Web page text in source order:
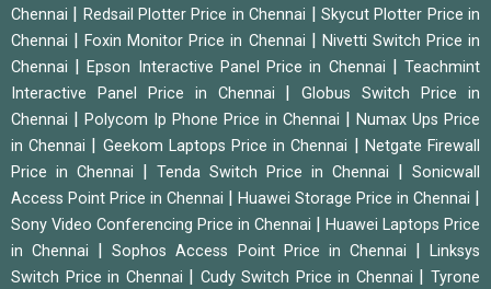
Chennai | Redsail Plotter Price in Chennai | Skycut Plotter Price in
Chennai |Foxin Monitor Price in Chennai | Nivetti Switch Price in
Chennai |Epson Interactive Panel Price in Chennai |Teachmint
Interactive Panel Price in Chennai |Globus Switch Price in
Chennai | Polycom Ip Phone Price in Chennai | Numax Ups Price
in Chennai | Geekom Laptops Price in Chennai | Netgate Firewall
Price in Chennai | Tenda Switch Price in Chennai | Sonicwall
Access Point Price in Chennai | Huawei Storage Price in Chennai |
Sony Video Conferencing Price in Chennai | Huawei Laptops Price
in Chennai |Sophos Access Point Price in Chennai |Linksys
Switch Price in Chennai | Cudy Switch Price in Chennai |Tyrone